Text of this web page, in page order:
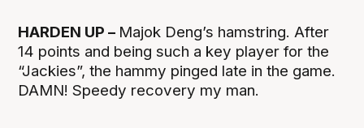
HARDEN UP – Majok Deng’s hamstring. After
14 points and being such a key player for the
“Jackies”, the hammy pinged late in the game.
DAMN! Speedy recovery my man.